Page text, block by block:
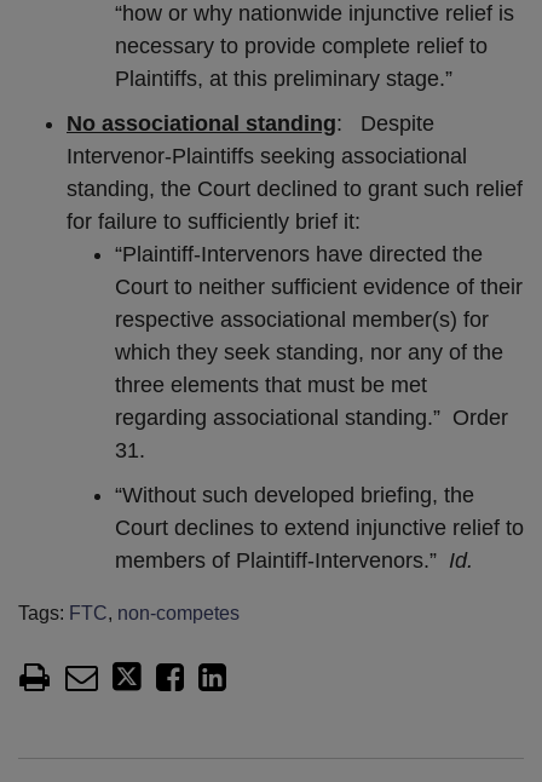
“how or why nationwide injunctive relief is
necessary to provide complete relief to
Plaintiffs, at this preliminary stage.”
No associational standing: Despite
Intervenor-Plaintiffs seeking associational
standing, the Court declined to grant such relief
for failure to sufficiently brief it:
“Plaintiff-Intervenors have directed the
Court to neither sufficient evidence of their
respective associational member(s) for
which they seek standing, nor any of the
three elements that must be met
regarding associational standing.” Order
31.
“Without such developed briefing, the
Court declines to extend injunctive relief to
members of Plaintiff-Intervenors.” Id.
Tags: FTC, non-competes